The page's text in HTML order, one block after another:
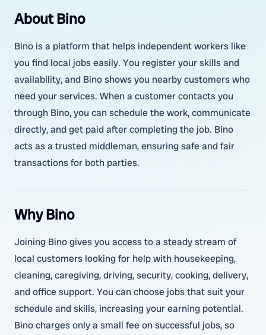
About Bino
Bino is a platform that helps independent workers like
you find local jobs easily. You register your skills and
availability, and Bino shows you nearby customers who
need your services. When a customer contacts you
through Bino, you can schedule the work, communicate
directly, and get paid after completing the job. Bino
acts as a trusted middleman, ensuring safe and fair
transactions for both parties.
Why Bino
Joining Bino gives you access to a steady stream of
local customers looking for help with housekeeping,
cleaning, caregiving, driving, security, cooking, delivery,
and office support. You can choose jobs that suit your
schedule and skills, increasing your earning potential.
Bino charges only a small fee on successful jobs, so